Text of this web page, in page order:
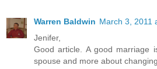
Warren Baldwin March 3, 2011
Jenifer,
Good article. A good marriage
spouse and more about